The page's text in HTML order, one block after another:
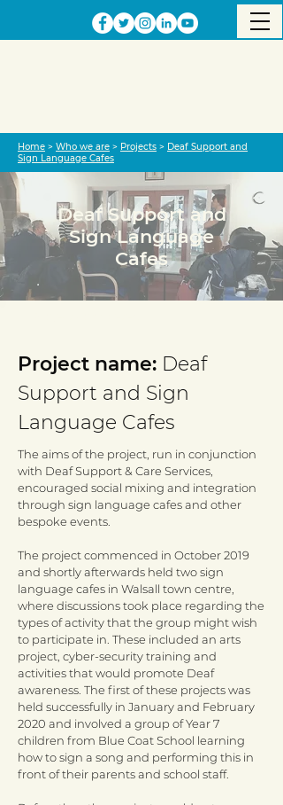
Home > Who we are > Projects > Deaf Support and
Sign Language Cafes
Deaf Support and
Sign Language
Cafes
Project name: Deaf
Support and Sign
Language Cafes
The aims of the project, run in conjunction
with Deaf Support & Care Services,
encouraged social mixing and integration
through sign language cafes and other
bespoke events.
The project commenced in October 2019
and shortly afterwards held two sign
language cafes in Walsall town centre,
where discussions took place regarding the
types of activity that the group might wish
to participate in. These included an arts
project, cyber-security training and
activities that would promote Deaf
awareness. The first of these projects was
held successfully in January and February
2020 and involved a group of Year 7
children from Blue Coat School learning
how to sign a song and performing this in
front of their parents and school staff.